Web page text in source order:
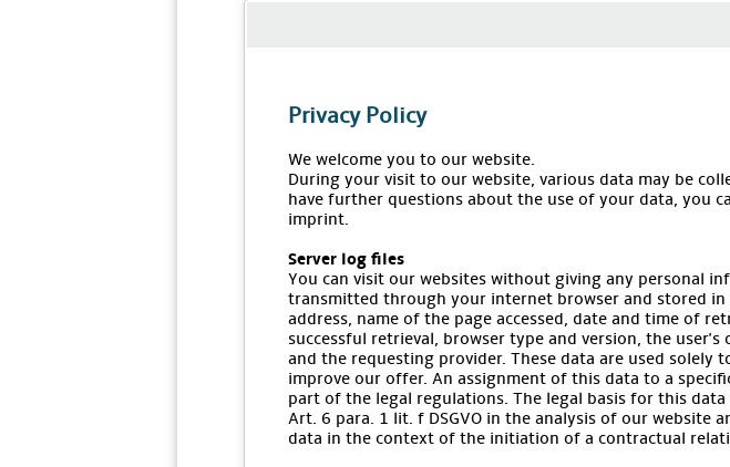
Privacy Policy
We welcome you to our website.
During your visit to our website, various data may be
have further questions about the use of your data, you
imprint.
Server log files
You can visit our websites without giving any personal
transmitted through your internet browser and stored in
address, name of the page accessed, date and time of
successful retrieval, browser type and version, the
and the requesting provider. These data are used
improve our offer. An assignment of this data to a
part of the legal regulations. The legal basis for this
Art. 6 para. 1 lit. f DSGVO in the analysis of our website
data in the context of the initiation of a contractual